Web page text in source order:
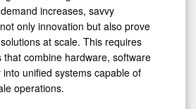
increases, savvy
only innovation but also prove
at scale. This requires
combine hardware, software
unified systems capable of
operations.